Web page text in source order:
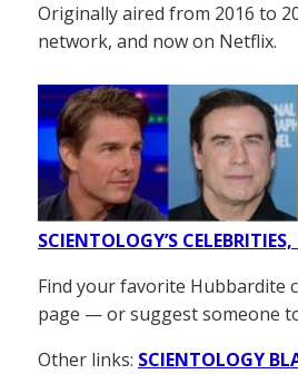
Originally aired from 2016 to
network, and now on Netflix.
SCIENTOLOGY’S
Find your favorite Hubbardite
page — or suggest someone
Other links: SCIENTOLOGY